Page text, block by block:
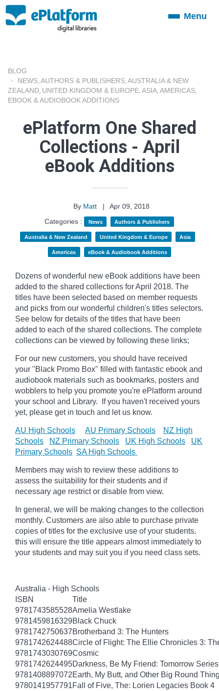
ToggleMenu
BLOG
NEWS AUTHORS & PUBLISHERS AUSTRALIA & NEW
ZEALAND UNITED KINGDOM & EUROPE ASIA AMERICAS
EBOOK & AUDIOBOOK ADDITIONS
ePlatform One Shared
Collections - April
eBook Additions
By Matt |
Apr 09, 2018
Categories :
News Authors & Publishers
Australia & New Zealand United Kingdom & Europe Asia
Americas eBook & Audiobook Additions
Dozens of wonderful new eBook additions have been
added to the shared collections for April 2018. The
titles have been selected based on member requests
and picks from our wonderful children's titles selectors.
See below for details of the titles that have been
added to each of the shared collections. The complete
collections can be viewed by following these links;
For our new customers, you should have received
your "Black Promo Box" filled with fantastic ebook and
audiobook materials such as bookmarks, posters and
wobblers to help you promote you're ePlatform around
your school and Library. If you haven't received yours
yet, please get in touch and let us know.
AU High Schools AU Primary Schools
NZ High
Schools
NZ Primary Schools UK High Schools
UK
Primary Schools SA High Schools
Members may wish to review these additions to
assess the suitability for their students and if
necessary age restrict or disable from view.
In general, we will be making changes to the collection
monthly. Customers are also able to purchase private
copies of titles for the exclusive use of your students,
this will ensure the title appears almost immediately to
your students and may suit you if you need class sets.
Australia - High Schools
ISBN
Title
9781743585528Amelia Westlake
9781459816329Black Chuck
9781742750637Brotherband 3: The Hunters
9781742624488Circle of Flight: The Ellie Chronicles 3:
9781743030769Cosmic
9781742624495Darkness, Be My Friend: Tomorrow
9781408897072Earth, My Butt, and Other Big Round
9780141957791Fall of Five, The: Lorien Legacies Book 4